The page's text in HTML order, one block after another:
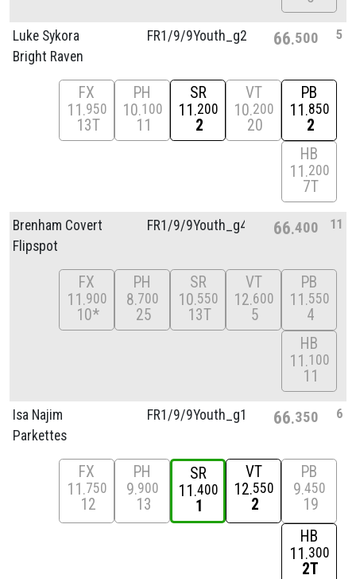
Luke Sykora
Bright Raven
FR1/9/9Youth_g2 66 500 5
FX
11 950
13T
PH
10 100
11
SR
11 200
2
VT
10 200
20
PB
11 850
2
HB
11 200
7T
Brenham Covert
Flipspot
FR1/9/9Youth_g4 66 400 11
FX
11 900
10*
PH
8 700
25
SR
10 550
13T
VT
12 600
5
PB
11 550
4
HB
11 100
11
Isa Najim
Parkettes
FR1/9/9Youth_g1 66 350 6
FX
11 750
12
PH
9 900
13
SR
11 400
1
VT
12 550
2
PB
9 450
19
HB
11 300
2T